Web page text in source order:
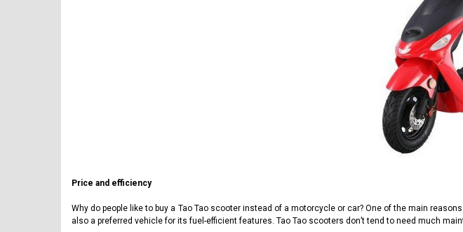
Price and efficiency
Why do people like to buy a Tao Tao scooter instead of a motorcycle or car? One of the main
also a preferred vehicle for its fuel-efficient features. Tao Tao scooters don’t tend to need much